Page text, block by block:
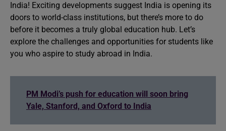
India! Exciting developments suggest India is opening its
doors to world-class institutions, but there’s more to do
before it becomes a truly global education hub. Let’s
explore the challenges and opportunities for students like
you who aspire to study abroad in India.
PM Modi’s push for education will soon bring
Yale, Stanford, and Oxford to India